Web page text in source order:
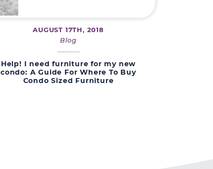
AUGUST 17TH, 2018
Blog
Help! I need furniture for my new
condo: A Guide For Where To Buy
Condo Sized Furniture